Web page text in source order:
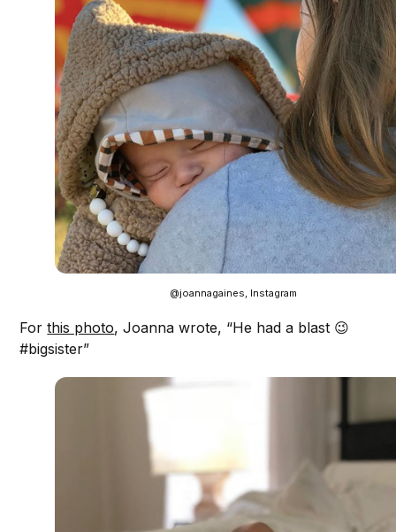
@joannagaines, Instagram
Forthis photo, Joanna wrote, “He had a blast 😉
#bigsister”